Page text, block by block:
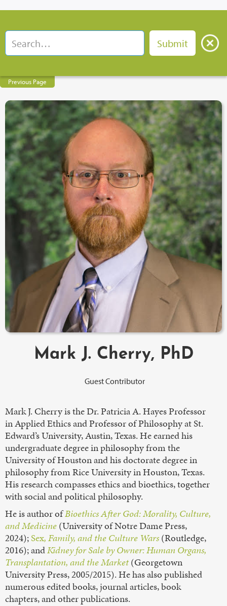
Previous Page
Mark J. Cherry, PhD
Guest Contributor
Mark J. Cherry is the Dr. Patricia A. Hayes Professor
in Applied Ethics and Professor of Philosophy at St.
Edward’s University, Austin, Texas. He earned his
undergraduate degree in philosophy from the
University of Houston and his doctorate degree in
philosophy from Rice University in Houston, Texas.
His research compasses ethics and bioethics, together
with social and political philosophy.
He is author ofBioethics After God: Morality, Culture,
and Medicine(University of Notre Dame Press,
2024);Sex, Family, and the Culture Wars(Routledge,
2016); andKidney for Sale by Owner: Human Organs,
Transplantation, and the Market(Georgetown
University Press, 2005/2015). He has also published
numerous edited books, journal articles, book
chapters, and other publications.